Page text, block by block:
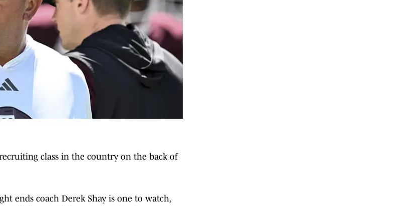
class in the country on the back of
ends coach Derek Shay is one to watch,